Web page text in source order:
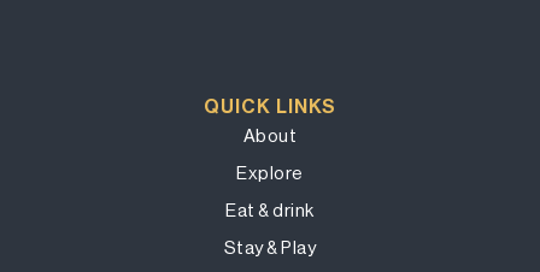
QUICK LINKS
About
Explore
Eat & drink
Stay & Play